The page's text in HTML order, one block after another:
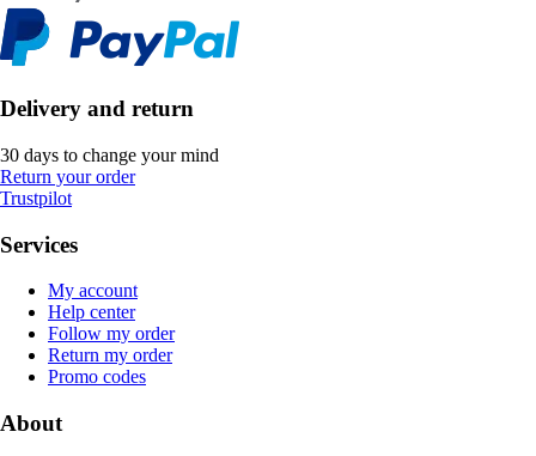
Delivery and return
30 days to change your mind
Return your order
Trustpilot
Services
My account
Help center
Follow my order
Return my order
Promo codes
About